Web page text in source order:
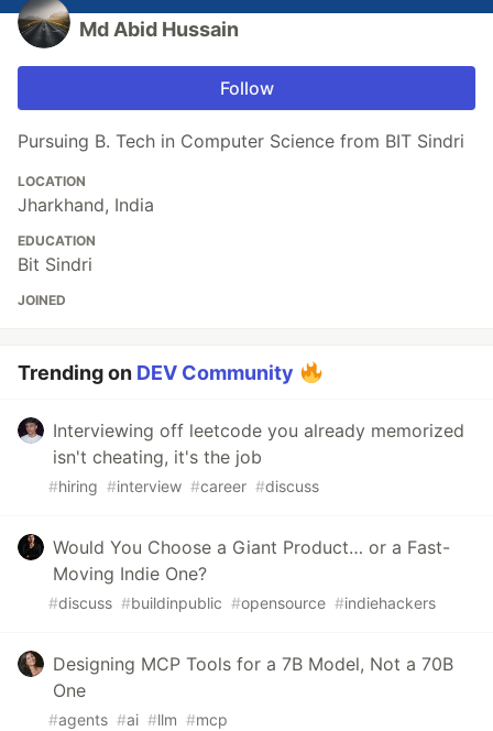
Md Abid Hussain
Follow
Pursuing B. Tech in Computer Science from BIT Sindri
LOCATION
Jharkhand, India
EDUCATION
Bit Sindri
JOINED
Trending on DEV Community
Interviewing off leetcode you already memorized
isn't cheating, it's the job
#hiring #interview #career #discuss
Would You Choose a Giant Product… or a Fast-
Moving Indie One?
#discuss #buildinpublic #opensource #indiehackers
Designing MCP Tools for a 7B Model, Not a 70B
One
#agents #ai #llm #mcp